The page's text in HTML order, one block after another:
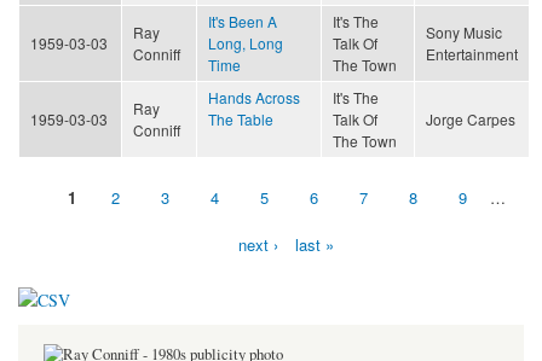
1959-03-03
Ray
Conniff
It's Been A
Long, Long
Time
It's The
Talk Of
The Town
Sony Music
Entertainment
1959-03-03
Ray
Conniff
Hands Across
The Table
It's The
Talk Of
The Town
Jorge Carpes
1 2 3 4 5 6 7 8 9 …
next › last »